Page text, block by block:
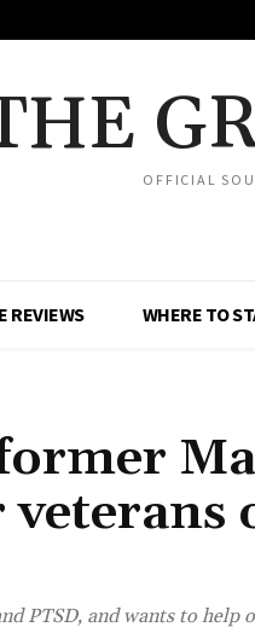
OFFICIAL
REVIEWS WHERE TO
PTSD, and wants to help